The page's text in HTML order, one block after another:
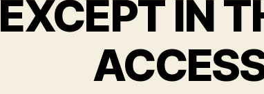
EXCEPT IN